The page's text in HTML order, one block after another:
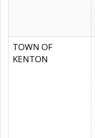
TOWN OF
KENTON